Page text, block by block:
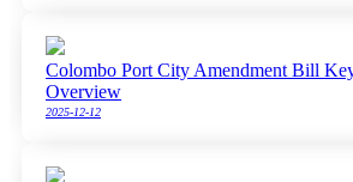
Colombo Port City Amendment Bill
Overview
2025-12-12